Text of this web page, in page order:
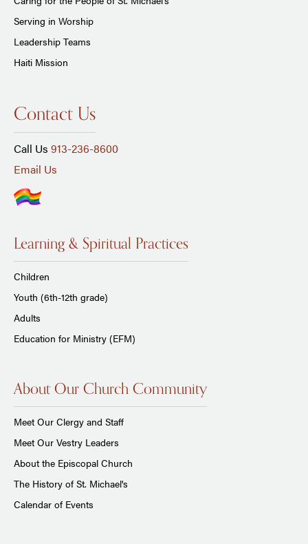
Serving in Worship
Leadership Teams
Haiti Mission
Contact Us
Call Us 913-236-8600
Email Us
Learning & Spiritual Practices
Children
Youth (6th-12th grade)
Adults
Education for Ministry (EFM)
About Our Church Community
Meet Our Clergy and Staff
Meet Our Vestry Leaders
About the Episcopal Church
The History of St. Michael's
Calendar of Events